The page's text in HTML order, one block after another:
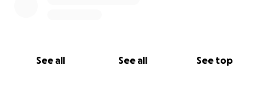
See all See all See top